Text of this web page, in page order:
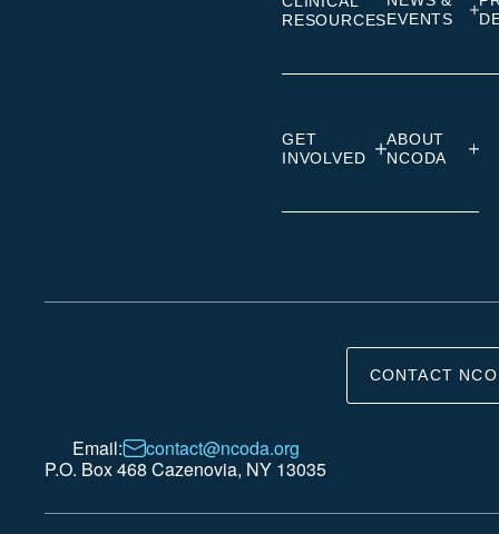
RESOURCESEVENTS
GET
INVOLVED
ABOUT
NCODA
CONTACT
Email:
contact@ncoda.org
P.O. Box 468 Cazenovia, NY 13035